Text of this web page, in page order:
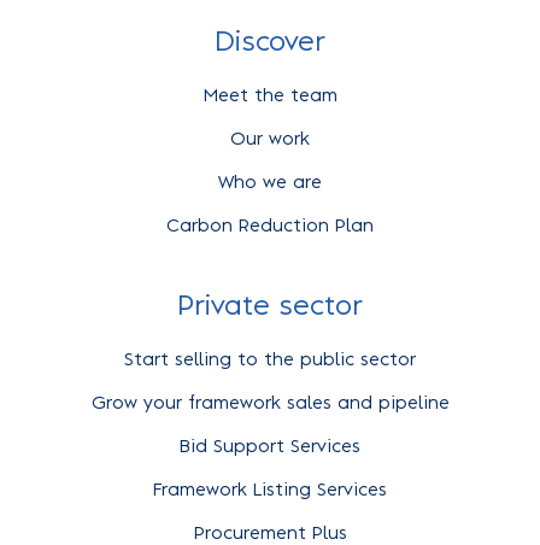
Discover
Meet the team
Our work
Who we are
Carbon Reduction Plan
Private sector
Start selling to the public sector
Grow your framework sales and pipeline
Bid Support Services
Framework Listing Services
Procurement Plus